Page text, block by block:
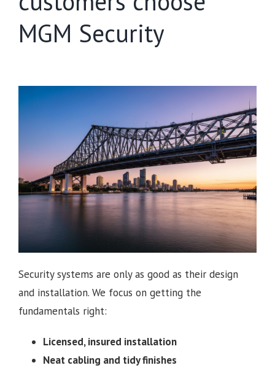
MGM Security
Security systems are only as good as their design
and installation. We focus on getting the
fundamentals right:
Licensed, insured installation
Neat cabling and tidy finishes